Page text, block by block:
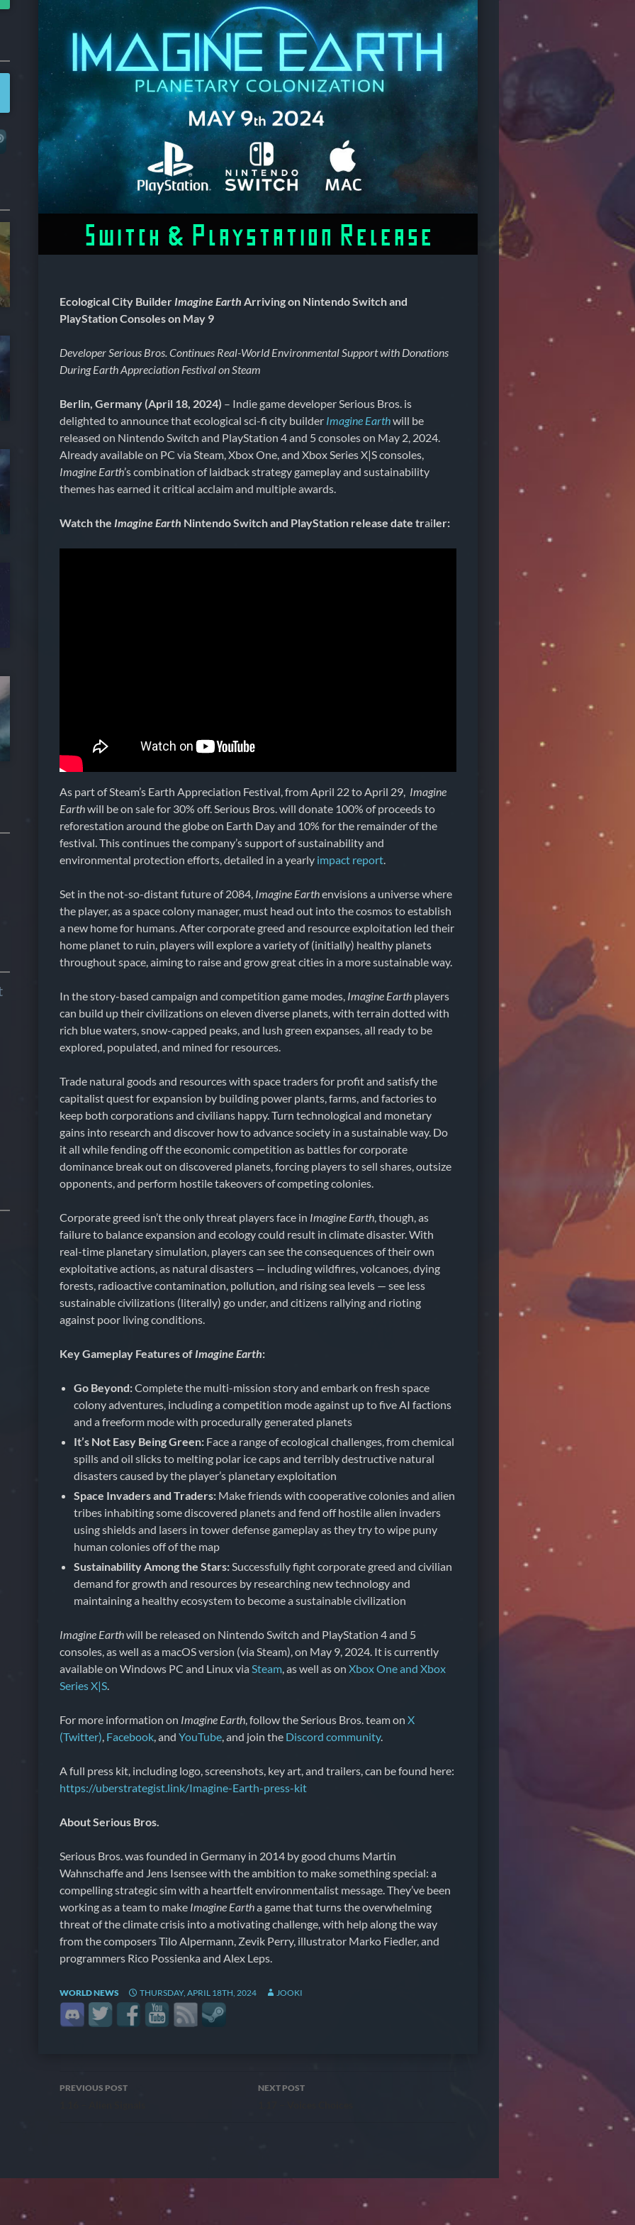
Switch & Playstation Release
Ecological City Builder Imagine Earth Arriving on Nintendo Switch and
PlayStation Consoles on May 9
Developer Serious Bros. Continues Real-World Environmental Support with Donations
During Earth Appreciation Festival on Steam
Berlin, Germany (April 18, 2024) – Indie game developer Serious Bros. is
delighted to announce that ecological sci-fi city builder Imagine Earthwill be
released on Nintendo Switch and PlayStation 4 and 5 consoles on May 2, 2024.
Already available on PC via Steam, Xbox One, and Xbox Series X|S consoles,
Imagine Earth’s combination of laidback strategy gameplay and sustainability
themes has earned it critical acclaim and multiple awards.
Watch the Imagine Earth Nintendo Switch and PlayStation release date trailer:
As part of Steam’s Earth Appreciation Festival, from April 22 to April 29, Imagine
Earthwill be on sale for 30% off. Serious Bros. will donate 100% of proceeds to
reforestation around the globe on Earth Day and 10% for the remainder of the
festival. This continues the company’s support of sustainability and
environmental protection efforts, detailed in a yearly impact report.
Set in the not-so-distant future of 2084, Imagine Earthenvisions a universe where
the player, as a space colony manager, must head out into the cosmos to establish
a new home for humans. After corporate greed and resource exploitation led their
home planet to ruin, players will explore a variety of (initially) healthy planets
throughout space, aiming to raise and grow great cities in a more sustainable way.
In the story-based campaign and competition game modes, Imagine Earth players
can build up their civilizations on eleven diverse planets, with terrain dotted with
rich blue waters, snow-capped peaks, and lush green expanses, all ready to be
explored, populated, and mined for resources.
Trade natural goods and resources with space traders for profit and satisfy the
capitalist quest for expansion by building power plants, farms, and factories to
keep both corporations and civilians happy. Turn technological and monetary
gains into research and discover how to advance society in a sustainable way. Do
it all while fending off the economic competition as battles for corporate
dominance break out on discovered planets, forcing players to sell shares, outsize
opponents, and perform hostile takeovers of competing colonies.
Corporate greed isn’t the only threat players face in Imagine Earth, though, as
failure to balance expansion and ecology could result in climate disaster. With
real-time planetary simulation, players can see the consequences of their own
exploitative actions, as natural disasters — including wildfires, volcanoes, dying
forests, radioactive contamination, pollution, and rising sea levels — see less
sustainable civilizations (literally) go under, and citizens rallying and rioting
against poor living conditions.
Key Gameplay Features of Imagine Earth:
Go Beyond:Complete the multi-mission story and embark on fresh space
colony adventures, including a competition mode against up to five AI factions
and a freeform mode with procedurally generated planets
It’s Not Easy Being Green: Face a range of ecological challenges, from chemical
spills and oil slicks to melting polar ice caps and terribly destructive natural
disasters caused by the player’s planetary exploitation
Space Invaders and Traders: Make friends with cooperative colonies and alien
tribes inhabiting some discovered planets and fend off hostile alien invaders
using shields and lasers in tower defense gameplay as they try to wipe puny
human colonies off of the map
Sustainability Among the Stars:Successfully fight corporate greed and civilian
demand for growth and resources by researching new technology and
maintaining a healthy ecosystem to become a sustainable civilization
Imagine Earthwill be released on Nintendo Switch and PlayStation 4 and 5
consoles, as well as a macOS version (via Steam), on May 9, 2024. It is currently
available on Windows PC and Linux via Steam, as well as on Xbox One and Xbox
Series X|S.
For more information on Imagine Earth, follow the Serious Bros. team on X
(Twitter), Facebook, and YouTube, and join the Discord community.
A full press kit, including logo, screenshots, key art, and trailers, can be found here:
https://uberstrategist.link/Imagine-Earth-press-kit
About Serious Bros.
Serious Bros. was founded in Germany in 2014 by good chums Martin
Wahnschaffe and Jens Isensee with the ambition to make something special: a
compelling strategic sim with a heartfelt environmentalist message. They’ve been
working as a team to make Imagine Eartha game that turns the overwhelming
threat of the climate crisis into a motivating challenge, with help along the way
from the composers Tilo Alpermann, Zevik Perry, illustrator Marko Fiedler, and
programmers Rico Possienka and Alex Leps.
WORLD NEWS THURSDAY, APRIL 18TH, 2024 JOOKI
Post
PREVIOUS POST NEXT POST